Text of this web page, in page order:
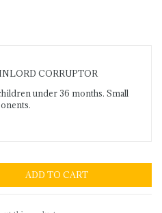
CORRUPTOR
under 36 months. Small
ADD TO CART